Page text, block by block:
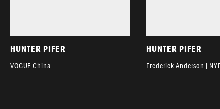
HUNTER PIFER
VOGUE China
HUNTER PIFER
Frederick Anderson |